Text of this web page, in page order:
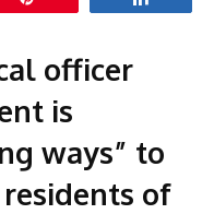
officer
is
ways” to
of